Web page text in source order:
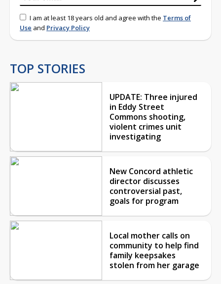
I am at least 18 years old and agree with the Terms of
Use and Privacy Policy
TOP STORIES
UPDATE: Three injured
in Eddy Street
Commons shooting,
violent crimes unit
investigating
New Concord athletic
director discusses
controversial past,
goals for program
Local mother calls on
community to help find
family keepsakes
stolen from her garage